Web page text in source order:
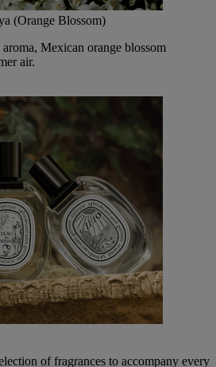
(Orange Blossom)
Mexican orange blossom
air.
of fragrances to accompany every